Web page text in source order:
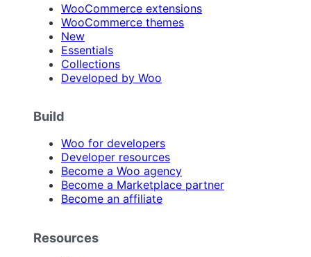
WooCommerce extensions
WooCommerce themes
New
Essentials
Collections
Developed by Woo
Build
Woo for developers
Developer resources
Become a Woo agency
Become a Marketplace partner
Become an affiliate
Resources